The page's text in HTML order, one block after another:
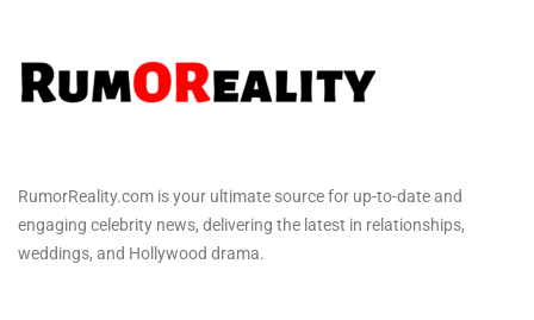
RumorReality.com is your ultimate source for up-to-date and
engaging celebrity news, delivering the latest in relationships,
weddings, and Hollywood drama.